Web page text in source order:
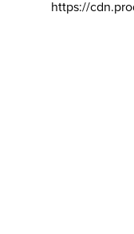
https://